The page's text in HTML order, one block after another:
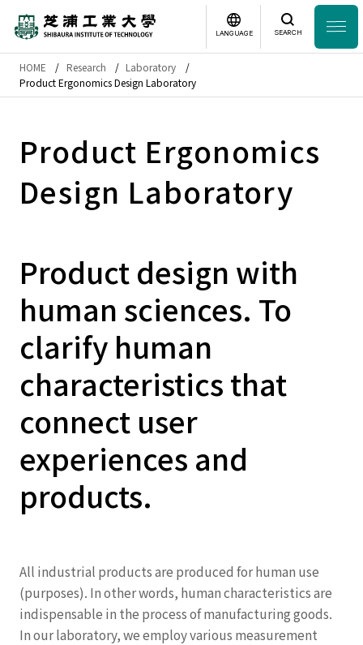
Headline
Laboratory Search
Studyat SIT
Academics
CampusLife
LANGUAGE SEARCH
日本語
HOME Research
Laboratory
Product Ergonomics Design Laboratory
Product Ergonomics
Design Laboratory
Product design with
human sciences. To
clarify human
characteristics that
connect user
experiences and
products.
All industrial products are produced for human use
(purposes). In other words, human characteristics are
indispensable in the process of manufacturing goods.
In our laboratory, we employ various measurement